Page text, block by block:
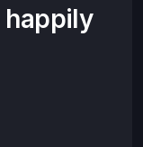
happily